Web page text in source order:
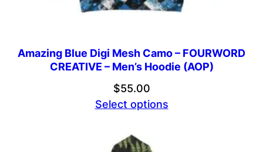
Amazing Blue Digi Mesh Camo – FOURWORD
CREATIVE – Men’s Hoodie (AOP)
$55.00
Select options